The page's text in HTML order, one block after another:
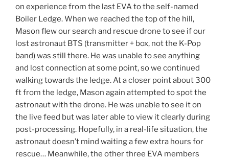
on experience from the last EVA to the self-named
Boiler Ledge. When we reached the top of the hill,
Mason flew our search and rescue drone to see if our
lost astronaut BTS (transmitter + box, not the K-Pop
band) was still there. He was unable to see anything
and lost connection at some point, so we continued
walking towards the ledge. At a closer point about 300
ft from the ledge, Mason again attempted to spot the
astronaut with the drone. He was unable to see it on
the live feed but was later able to view it clearly during
post-processing. Hopefully, in a real-life situation, the
astronaut doesn’t mind waiting a few extra hours for
rescue… Meanwhile, the other three EVA members